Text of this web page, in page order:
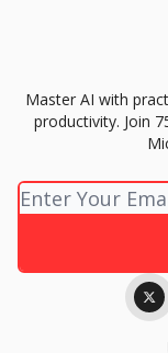
Master AI with
productivity. Join